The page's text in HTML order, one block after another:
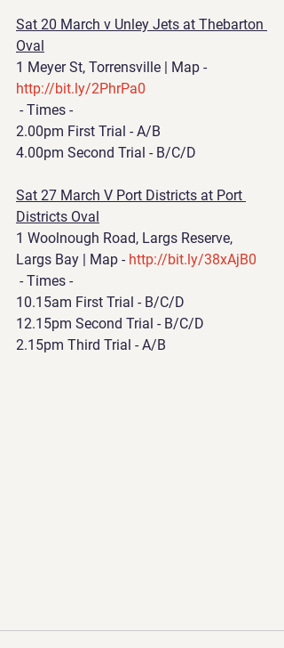
Sat 20 March v Unley Jets at Thebarton
Oval
1 Meyer St, Torrensville | Map -
http://bit.ly/2PhrPa0
- Times -
2.00pm First Trial - A/B
4.00pm Second Trial - B/C/D
Sat 27 March V Port Districts at Port
Districts Oval
1 Woolnough Road, Largs Reserve,
Largs Bay | Map - http://bit.ly/38xAjB0
- Times -
10.15am First Trial - B/C/D
12.15pm Second Trial - B/C/D
2.15pm Third Trial - A/B